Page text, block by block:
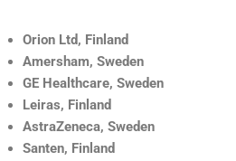
Orion Ltd, Finland
Amersham, Sweden
GE Healthcare, Sweden
Leiras, Finland
AstraZeneca, Sweden
Santen, Finland